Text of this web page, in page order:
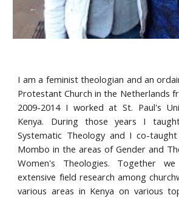
I am a feminist theologian and an
Protestant Church in the Netherlands
2009-2014 I worked at St. Paul's
Kenya. During those years I
Systematic Theology and I co-
Mombo in the areas of Gender and
Women's Theologies. Together
extensive field research among
various areas in Kenya on various